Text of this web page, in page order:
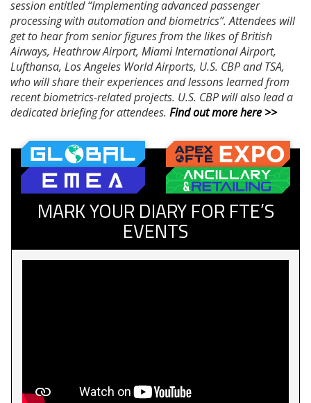
session entitled “Implementing advanced passenger
processing with automation and biometrics”. Attendees will
get to hear from senior figures from the likes of British
Airways, Heathrow Airport, Miami International Airport,
Lufthansa, Los Angeles World Airports, U.S. CBP and TSA,
who will share their experiences and lessons learned from
recent biometrics-related projects. U.S. CBP will also lead a
dedicated briefing for attendees. Find out more here >>
MARK YOUR DIARY FOR FTE’S
EVENTS